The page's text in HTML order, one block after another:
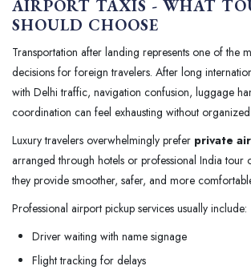
AIRPORT TAXIS - WHAT
SHOULD CHOOSE
Transportation after landing represents one of the
decisions for foreign travelers. After long
with Delhi traffic, navigation confusion, luggage
coordination can feel exhausting without
Luxury travelers overwhelmingly prefer private
arranged through hotels or professional India tour
they provide smoother, safer, and more
Professional airport pickup services usually include:
Driver waiting with name signage
Flight tracking for delays